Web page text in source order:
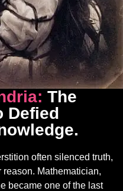
The
Defied
.
often silenced truth,
reason. Mathematician,
became one of the last